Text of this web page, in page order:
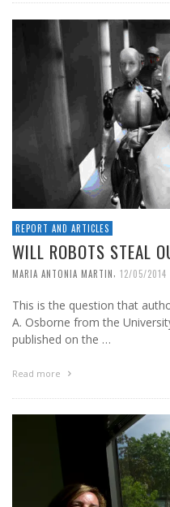
REPORT AND ARTICLES
WILL ROBOTS STEAL
MARIA ANTONIA MARTIN 12/05/2014
This is the question that
A. Osborne from the
published on the …
Read more